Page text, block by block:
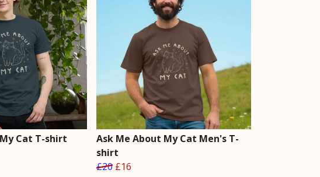
Cat T-shirt
Ask Me About My Cat Men's T-
shirt
£20 £16